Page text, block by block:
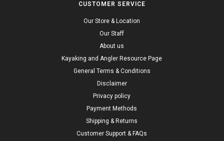
CUSTOMER SERVICE
Our Store & Location
Our Staff
About us
Kayaking and Angler Resource Page
General Terms & Conditions
Disclaimer
Privacy policy
Payment Methods
Shipping & Returns
Customer Support & FAQs